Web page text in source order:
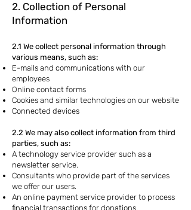
2. Collection of Personal
Information
2.1 We collect personal information through
various means, such as:
E-mails and communications with our
employees
Online contact forms
Cookies and similar technologies on our website
Connected devices
2.2 We may also collect information from third
parties, such as:
A technology service provider such as a
newsletter service.
Consultants who provide part of the services
we offer our users.
An online payment service provider to process
financial transactions for donations.